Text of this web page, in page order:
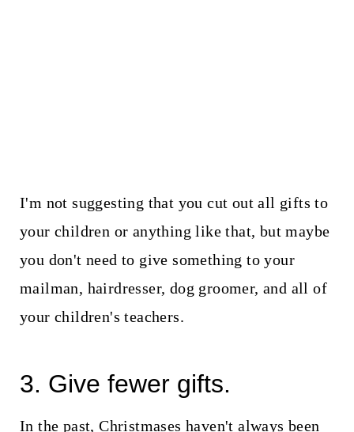
I'm not suggesting that you cut out all gifts to
your children or anything like that, but maybe
you don't need to give something to your
mailman, hairdresser, dog groomer, and all of
your children's teachers.
3. Give fewer gifts.
In the past, Christmases haven't always been